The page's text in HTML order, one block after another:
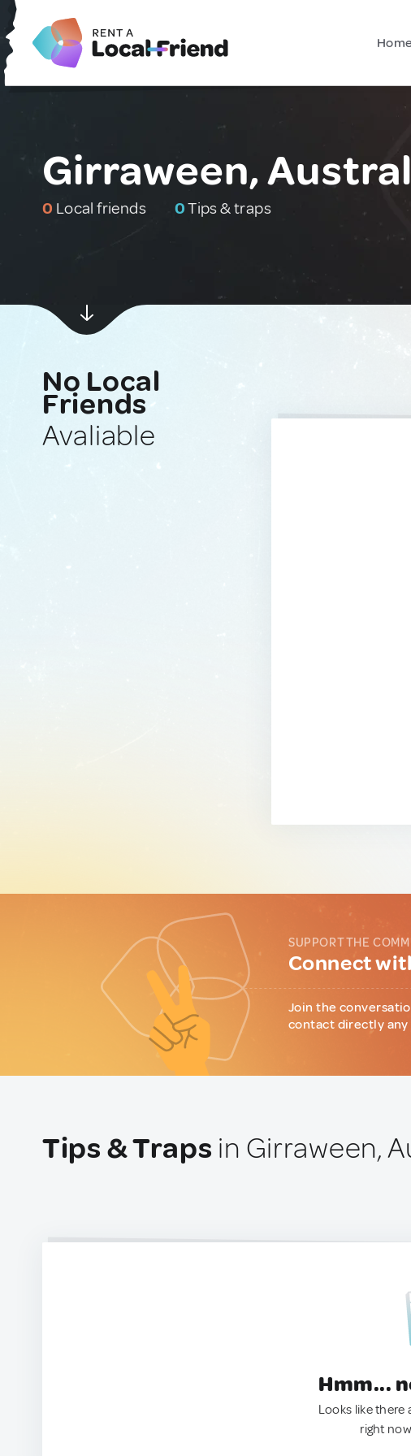
Girraween,
0 Local friends 0Tips & traps
No Local
Friends
Avaliable
SUPPORT THE
Connect
Join the
contact directly any
Tips & Traps in Girraween,
Hmm...
Looks like there
right